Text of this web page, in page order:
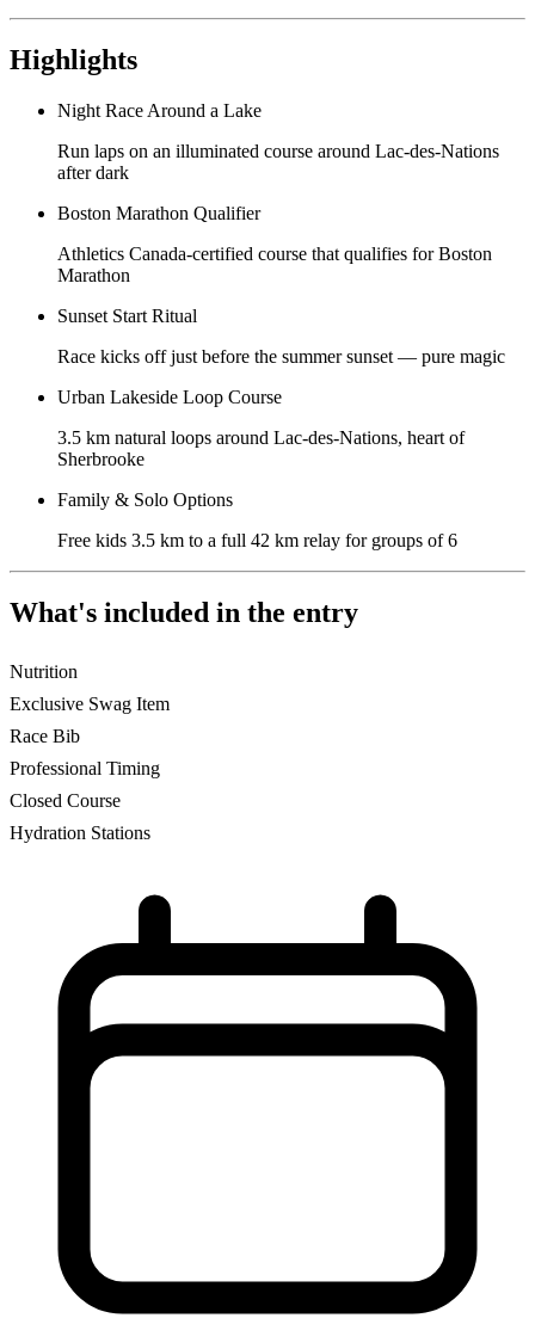
Highlights
Night Race Around a Lake
Run laps on an illuminated course around Lac-des-Nations
after dark
Boston Marathon Qualifier
Athletics Canada-certified course that qualifies for Boston
Marathon
Sunset Start Ritual
Race kicks off just before the summer sunset — pure magic
Urban Lakeside Loop Course
3.5 km natural loops around Lac-des-Nations, heart of
Sherbrooke
Family & Solo Options
Free kids 3.5 km to a full 42 km relay for groups of 6
What's included in the entry
Nutrition
Exclusive Swag Item
Race Bib
Professional Timing
Closed Course
Hydration Stations